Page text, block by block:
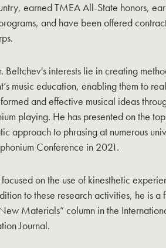
earned TMEA All-State honors,
and have been offered
Beltchev's interests lie in creating
music education, enabling them to
and effective musical ideas
playing. He has presented on the
approach to phrasing at numerous
Conference in 2021.
on the use of kinesthetic
to these research activities, he is a
Materials” column in the
Journal.